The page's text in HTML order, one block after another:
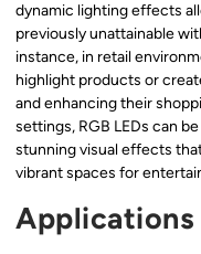
dynamic lighting effects
previously unattainable
instance, in retail
highlight products or
and enhancing their
settings, RGB LEDs can
stunning visual effects
vibrant spaces for
Applications